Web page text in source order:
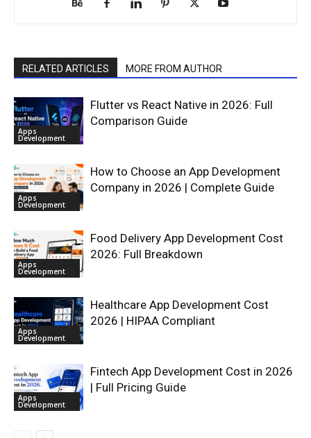
RELATED ARTICLES MORE FROM AUTHOR
Apps
Development
Flutter vs React Native in 2026: Full
Comparison Guide
Apps
Development
How to Choose an App Development
Company in 2026 | Complete Guide
Apps
Development
Food Delivery App Development Cost
2026: Full Breakdown
Apps
Development
Healthcare App Development Cost
2026 | HIPAA Compliant
Apps
Development
Fintech App Development Cost in 2026
| Full Pricing Guide